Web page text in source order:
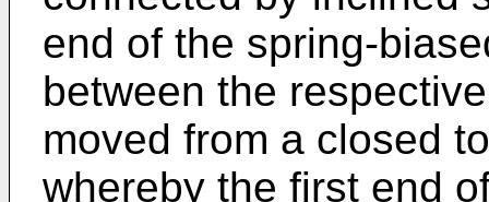
end of the spring-
between the
moved from a closed
whereby the first end